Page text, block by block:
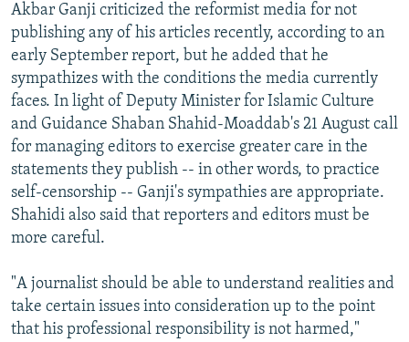
Akbar Ganji criticized the reformist media for not
publishing any of his articles recently, according to an
early September report, but he added that he
sympathizes with the conditions the media currently
faces. In light of Deputy Minister for Islamic Culture
and Guidance Shaban Shahid-Moaddab's 21 August call
for managing editors to exercise greater care in the
statements they publish -- in other words, to practice
self-censorship -- Ganji's sympathies are appropriate.
Shahidi also said that reporters and editors must be
more careful.
"A journalist should be able to understand realities and
take certain issues into consideration up to the point
that his professional responsibility is not harmed,"